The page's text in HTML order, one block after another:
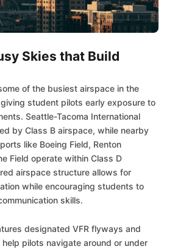
Skies that Build
of the busiest airspace in the
student pilots early exposure to
Seattle-Tacoma International
by Class B airspace, while nearby
like Boeing Field, Renton
Field operate within Class D
airspace structure allows for
while encouraging students to
skills.
designated VFR flyways and
pilots navigate around or under